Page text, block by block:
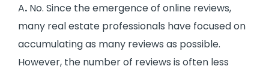
A. No. Since the emergence of online reviews,
many real estate professionals have focused on
accumulating as many reviews as possible.
However, the number of reviews is often less